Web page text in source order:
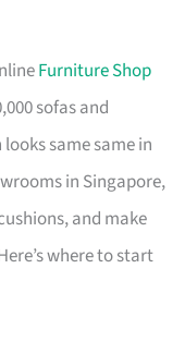
Furniture Shop
sofas and
same same in
in Singapore,
and make
where to start